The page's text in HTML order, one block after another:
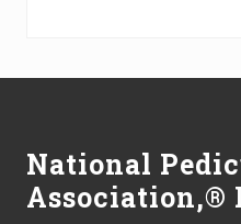
(all
National
Association,®